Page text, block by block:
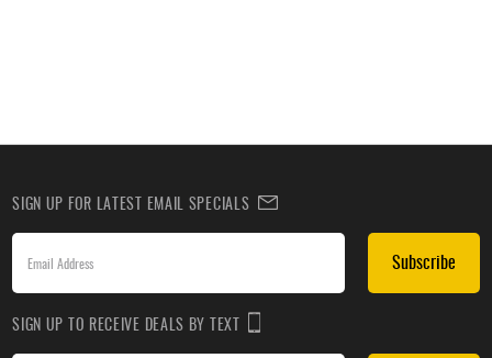
SIGN UP FOR LATEST EMAIL SPECIALS
Subscribe
SIGN UP TO RECEIVE DEALS BY TEXT